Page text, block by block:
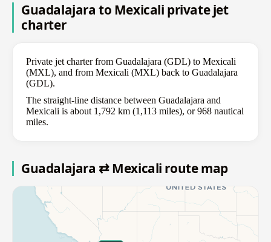
Guadalajara to Mexicali private jet
charter
Private jet charter from Guadalajara (GDL) to Mexicali
(MXL), and from Mexicali (MXL) back to Guadalajara
(GDL).
The straight-line distance between Guadalajara and
Mexicali is about 1,792 km (1,113 miles), or 968 nautical
miles.
Guadalajara ⇄ Mexicali route map